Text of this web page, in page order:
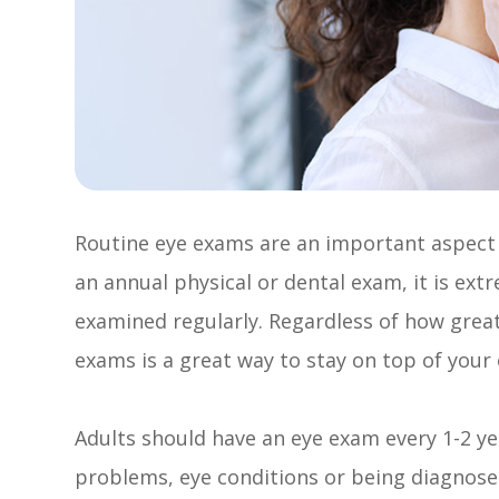
Routine eye exams are an important
an annual physical or dental exam, it is
examined regularly. Regardless of how
exams is a great way to stay on top of your
Adults should have an eye exam every 1-2
problems, eye conditions or being